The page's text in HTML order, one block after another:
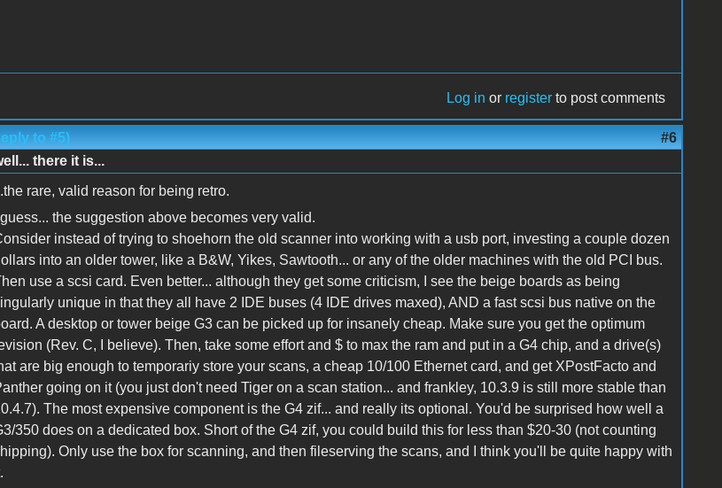
Log in or register to post comments
to #5) #6
there it is...
rare, valid reason for being retro.
I guess... the suggestion above becomes very valid.
instead of trying to shoehorn the old scanner into working with a usb port, investing a couple dozen
into an older tower, like a B&W, Yikes, Sawtooth... or any of the older machines with the old PCI bus.
use a scsi card. Even better... although they get some criticism, I see the beige boards as being
unique in that they all have 2 IDE buses (4 IDE drives maxed), AND a fast scsi bus native on the
A desktop or tower beige G3 can be picked up for insanely cheap. Make sure you get the optimum
(Rev. C, I believe). Then, take some effort and $ to max the ram and put in a G4 chip, and a drive(s)
are big enough to temporariy store your scans, a cheap 10/100 Ethernet card, and get XPostFacto and
going on it (you just don't need Tiger on a scan station... and frankley, 10.3.9 is still more stable than
The most expensive component is the G4 zif... and really its optional. You'd be surprised how well a
350 does on a dedicated box. Short of the G4 zif, you could build this for less than $20-30 (not counting
Only use the box for scanning, and then fileserving the scans, and I think you'll be quite happy with